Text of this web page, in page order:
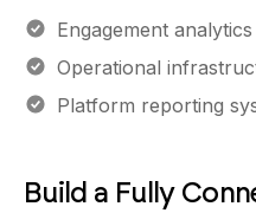
Operational
Platform reporting
Platform